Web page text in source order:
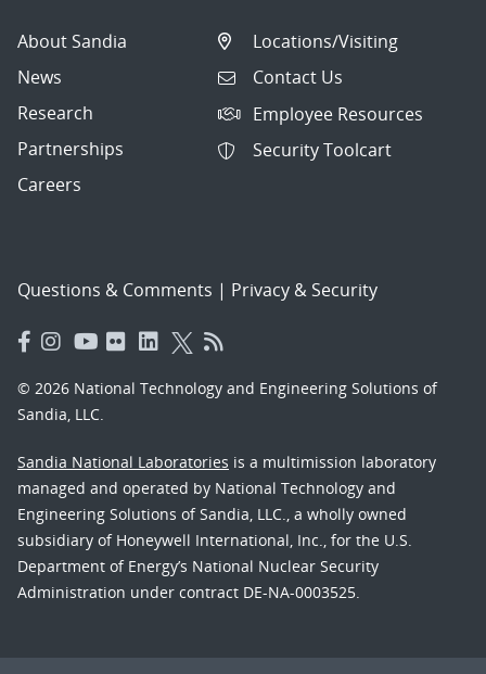
About Sandia
News
Research
Partnerships
Careers
Locations/Visiting
Contact Us
Employee Resources
Security Toolcart
Questions & Comments | Privacy & Security
© 2026 National Technology and Engineering Solutions of
Sandia, LLC.
Sandia National Laboratories is a multimission laboratory
managed and operated by National Technology and
Engineering Solutions of Sandia, LLC., a wholly owned
subsidiary of Honeywell International, Inc., for the U.S.
Department of Energy’s National Nuclear Security
Administration under contract DE-NA-0003525.